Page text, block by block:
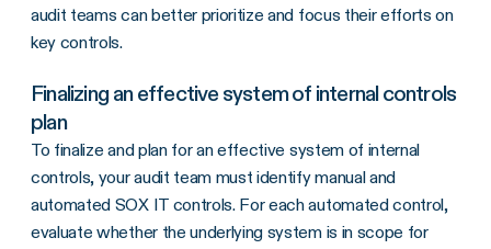
audit teams can better prioritize and focus their efforts on
key controls.
Finalizing an effective system of internal controls
plan
To finalize and plan for an effective system of internal
controls, your audit team must identify manual and
automated SOX IT controls. For each automated control,
evaluate whether the underlying system is in scope for